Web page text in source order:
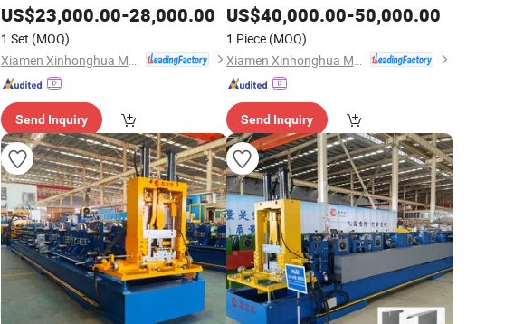
US$23,000.00-28,000.00
1 Set (MOQ)
Send Inquiry
Profiles
US$40,000.00-50,000.00
1 Piece (MOQ)
Send Inquiry